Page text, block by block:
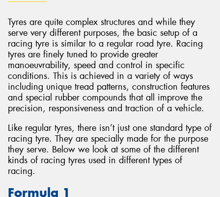
Tyres are quite complex structures and while they
serve very different purposes, the basic setup of a
racing tyre is similar to a regular road tyre. Racing
tyres are finely tuned to provide greater
manoeuvrability, speed and control in specific
conditions. This is achieved in a variety of ways
including unique tread patterns, construction features
and special rubber compounds that all improve the
precision, responsiveness and traction of a vehicle.
Like regular tyres, there isn’t just one standard type of
racing tyre. They are specially made for the purpose
they serve. Below we look at some of the different
kinds of racing tyres used in different types of
racing.
Formula 1
Send